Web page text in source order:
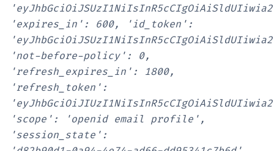
'expires_in':
600,
'id_token':
'not-before-policy':
0,
'refresh_expires_in':
1800,
'refresh_token':
'scope':
'openid email profile',
'session_state':